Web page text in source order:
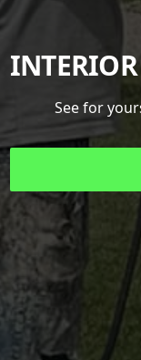
See for